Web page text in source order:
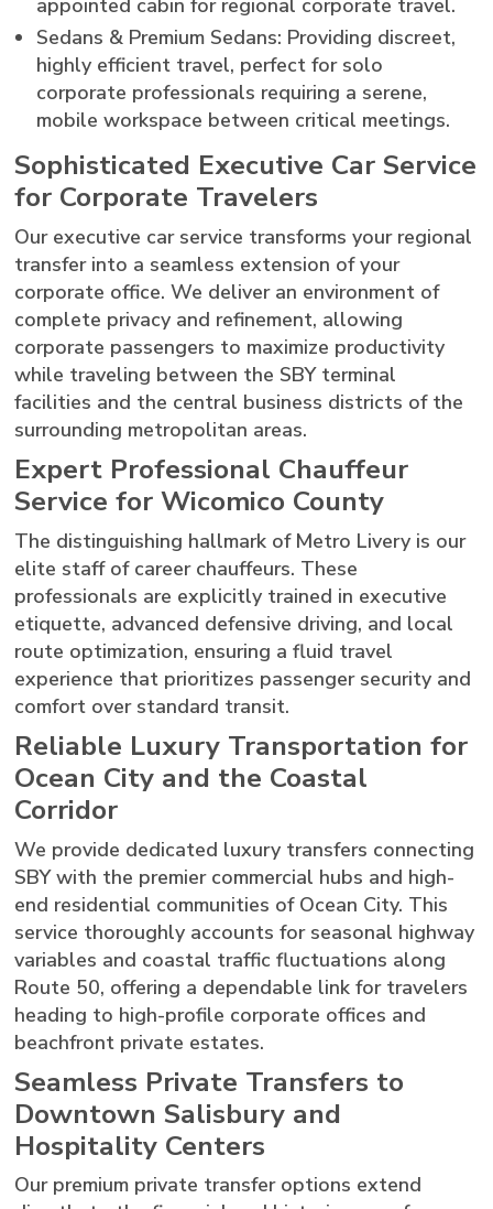
appointed cabin for regional corporate travel.
Sedans & Premium Sedans: Providing discreet,
highly efficient travel, perfect for solo
corporate professionals requiring a serene,
mobile workspace between critical meetings.
Sophisticated Executive Car Service
for Corporate Travelers
Our executive car service transforms your regional
transfer into a seamless extension of your
corporate office. We deliver an environment of
complete privacy and refinement, allowing
corporate passengers to maximize productivity
while traveling between the SBY terminal
facilities and the central business districts of the
surrounding metropolitan areas.
Expert Professional Chauffeur
Service for Wicomico County
The distinguishing hallmark of Metro Livery is our
elite staff of career chauffeurs. These
professionals are explicitly trained in executive
etiquette, advanced defensive driving, and local
route optimization, ensuring a fluid travel
experience that prioritizes passenger security and
comfort over standard transit.
Reliable Luxury Transportation for
Ocean City and the Coastal
Corridor
We provide dedicated luxury transfers connecting
SBY with the premier commercial hubs and high-
end residential communities of Ocean City. This
service thoroughly accounts for seasonal highway
variables and coastal traffic fluctuations along
Route 50, offering a dependable link for travelers
heading to high-profile corporate offices and
beachfront private estates.
Seamless Private Transfers to
Downtown Salisbury and
Hospitality Centers
Our premium private transfer options extend